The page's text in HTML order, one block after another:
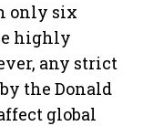
only six
highly
any strict
the Donald
global